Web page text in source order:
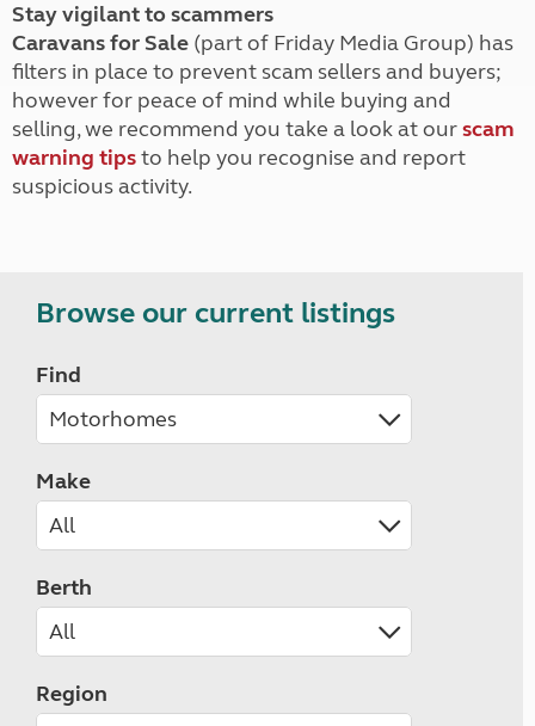
Stay vigilant to scammers
Caravans for Sale (part of Friday Media Group) has
filters in place to prevent scam sellers and buyers;
however for peace of mind while buying and
selling, we recommend you take a look at ourscam
warning tipsto help you recognise and report
suspicious activity.
Browse our current listings
Find
Make
Berth
Region